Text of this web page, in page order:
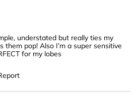
understated but really ties my
them pop! Also I’m a super sensitive
for my lobes